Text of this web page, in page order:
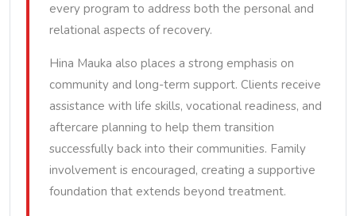
every program to address both the personal and
relational aspects of recovery.
Hina Mauka also places a strong emphasis on
community and long-term support. Clients receive
assistance with life skills, vocational readiness, and
aftercare planning to help them transition
successfully back into their communities. Family
involvement is encouraged, creating a supportive
foundation that extends beyond treatment.